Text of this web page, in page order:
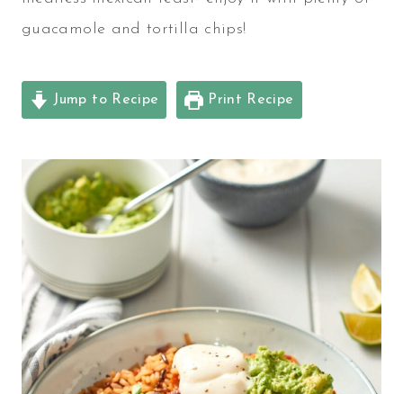
guacamole and tortilla chips!
Jump to Recipe Print Recipe